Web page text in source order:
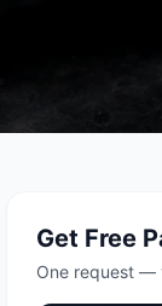
Get Free
One request —